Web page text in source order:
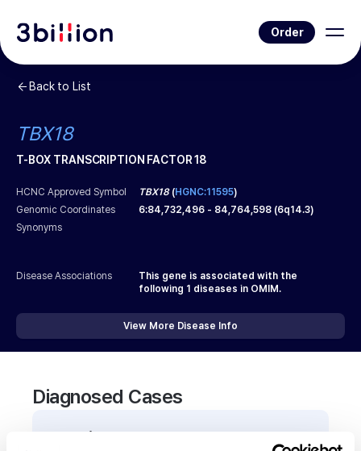
Order
Back to List
TBX18
T-BOX TRANSCRIPTION FACTOR 18
HCNC Approved Symbol TBX18(HGNC:11595)
Genomic Coordinates
6:84,732,496 - 84,764,598 (6q14.3)
Synonyms
Disease Associations
This gene is associated with the
following 1 diseases in OMIM.
View More Disease Info
Diagnosed Cases
0Patient